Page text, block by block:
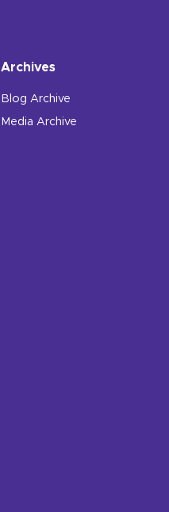
Archives
Blog Archive
Media Archive